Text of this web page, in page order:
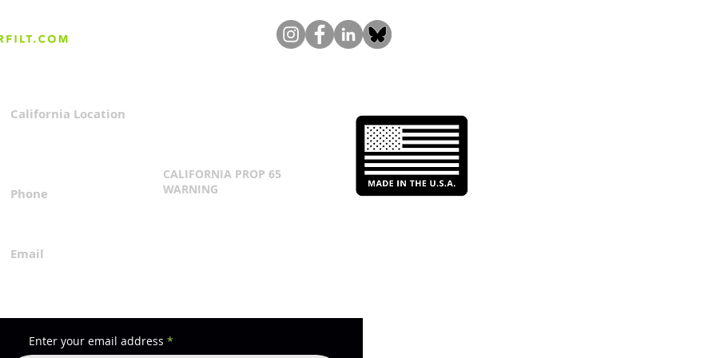
Filtration Systems:
Enhancing Filtration
Performance: The Role of
Preventive Maintenance
California Location
Phone
Email
CALIFORNIA PROP 65
WARNING
Enter your email address